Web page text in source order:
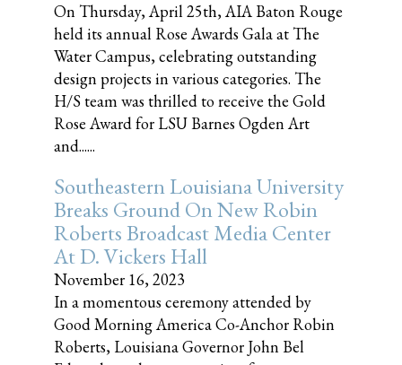
On Thursday, April 25th, AIA Baton Rouge
held its annual Rose Awards Gala at The
Water Campus, celebrating outstanding
design projects in various categories. The
H/S team was thrilled to receive the Gold
Rose Award for LSU Barnes Ogden Art
and......
Southeastern Louisiana University
Breaks Ground On New Robin
Roberts Broadcast Media Center
At D. Vickers Hall
November 16, 2023
In a momentous ceremony attended by
Good Morning America Co-Anchor Robin
Roberts, Louisiana Governor John Bel